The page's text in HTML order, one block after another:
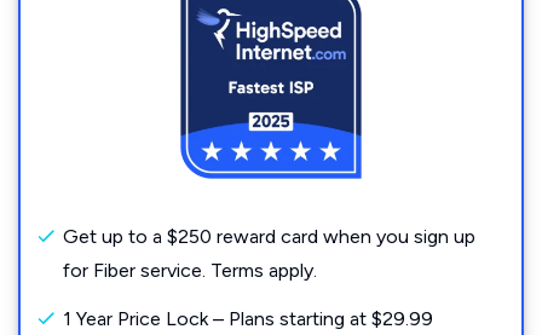
Get up to a $250 reward card when you sign up
for Fiber service. Terms apply.
1 Year Price Lock – Plans starting at $29.99